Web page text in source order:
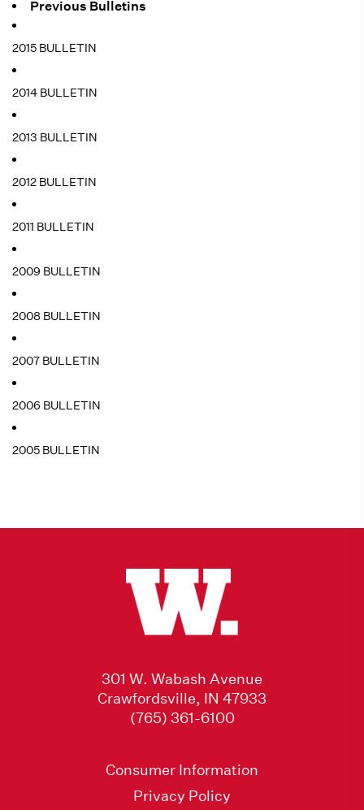
Previous Bulletins
2015 BULLETIN
2014 BULLETIN
2013 BULLETIN
2012 BULLETIN
2011 BULLETIN
2009 BULLETIN
2008 BULLETIN
2007 BULLETIN
2006 BULLETIN
2005 BULLETIN
301 W. Wabash Avenue
Crawfordsville, IN 47933
(765) 361-6100
Consumer Information
Privacy Policy